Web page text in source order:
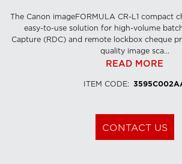
The Canon imageFORMULA CR-L1 compact
easy-to-use solution for high-volume
Capture (RDC) and remote lockbox cheque
quality image sca...
READ MORE
ITEM CODE:
CONTACT US